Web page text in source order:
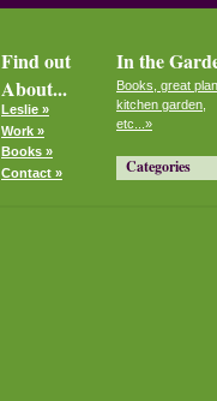
Find out
About...
Leslie »
Work »
Books »
Contact »
In the
Books, great
kitchen garden,
etc...»
Categories